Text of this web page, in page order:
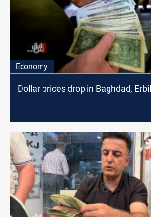
Economy
Dollar prices drop in Baghdad, Erbil